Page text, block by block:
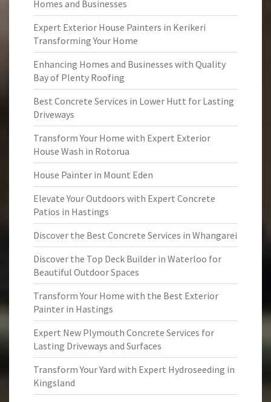
Homes and Businesses
Expert Exterior House Painters in Kerikeri
Transforming Your Home
Enhancing Homes and Businesses with Quality
Bay of Plenty Roofing
Best Concrete Services in Lower Hutt for Lasting
Driveways
Transform Your Home with Expert Exterior
House Wash in Rotorua
House Painter in Mount Eden
Elevate Your Outdoors with Expert Concrete
Patios in Hastings
Discover the Best Concrete Services in Whangarei
Discover the Top Deck Builder in Waterloo for
Beautiful Outdoor Spaces
Transform Your Home with the Best Exterior
Painter in Hastings
Expert New Plymouth Concrete Services for
Lasting Driveways and Surfaces
Transform Your Yard with Expert Hydroseeding in
Kingsland